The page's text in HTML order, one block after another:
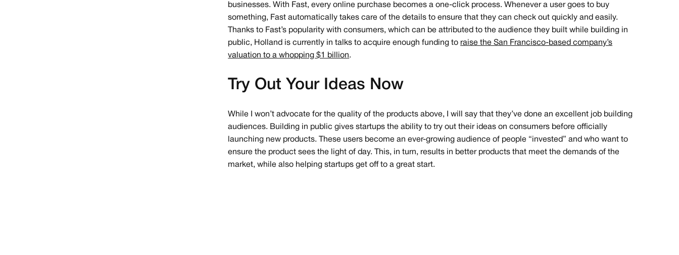
businesses. With Fast, every online purchase becomes a one-click process. Whenever a user goes to buy
something, Fast automatically takes care of the details to ensure that they can check out quickly and easily.
Thanks to Fast’s popularity with consumers, which can be attributed to the audience they built while building in
public, Holland is currently in talks to acquire enough funding to raise the San Francisco-based company’s
valuation to a whopping $1 billion.
Try Out Your Ideas Now
While I won’t advocate for the quality of the products above, I will say that they’ve done an excellent job building
audiences. Building in public gives startups the ability to try out their ideas on consumers before officially
launching new products. These users become an ever-growing audience of people “invested” and who want to
ensure the product sees the light of day. This, in turn, results in better products that meet the demands of the
market, while also helping startups get off to a great start.